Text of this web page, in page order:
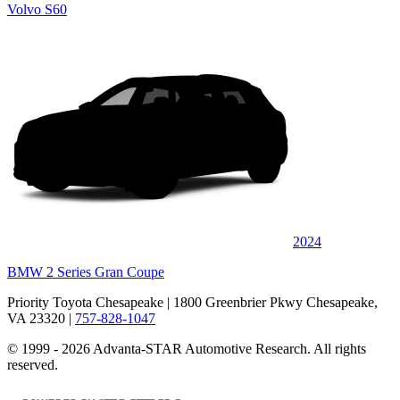
Volvo S60
2024
BMW 2 Series Gran Coupe
Priority Toyota Chesapeake | 1800 Greenbrier Pkwy Chesapeake,
VA 23320 | 757-828-1047
© 1999 - 2026 Advanta-STAR Automotive Research. All rights
reserved.